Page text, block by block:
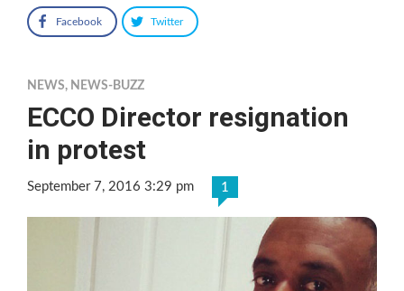
Facebook Twitter
NEWS, NEWS-BUZZ
ECCO Director resignation
in protest
September 7, 2016 3:29 pm 1